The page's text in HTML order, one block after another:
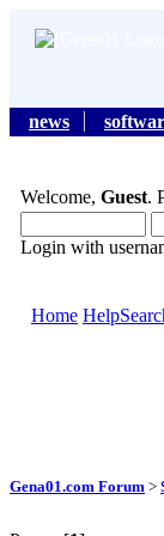
news
Welcome, Guest.
Login with
Home Help
Gena01.com Forum >